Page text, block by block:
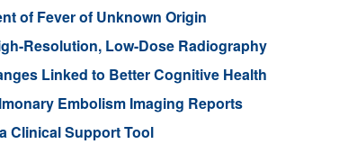
of Fever of Unknown Origin
Resolution, Low-Dose Radiography
Linked to Better Cognitive Health
Embolism Imaging Reports
Clinical Support Tool